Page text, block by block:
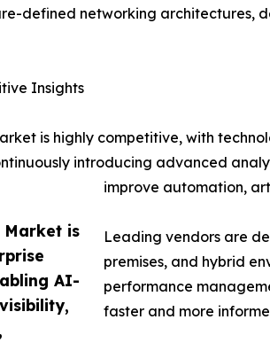
is
AI-
defined networking architectures,
Insights
is highly competitive, with
introducing advanced
improve automation,
Leading vendors are
premises, and hybrid
performance
faster and more